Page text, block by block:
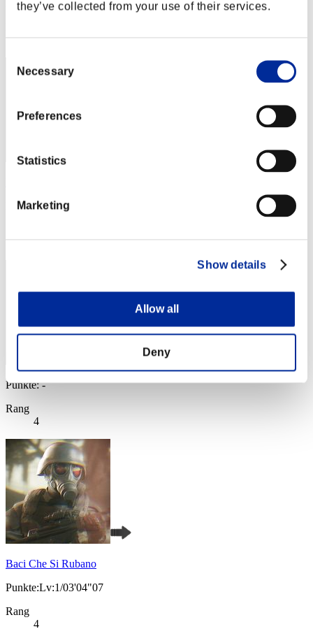
they’ve collected from your use of their services.
Selection
Necessary
Preferences
Statistics
Marketing
Show details
Allow all
Deny
Punkte: -
1
Punkte:Lv:1/01'26"65
3
Punkte: -
Rang
4
Baci Che Si Rubano
Punkte:Lv:1/03'04"07
Rang
4